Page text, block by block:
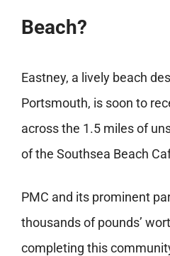
Beach?
Eastney, a lively beach
Portsmouth, is soon to
across the 1.5 miles of
of the Southsea Beach
PMC and its prominent
thousands of pounds’
completing this